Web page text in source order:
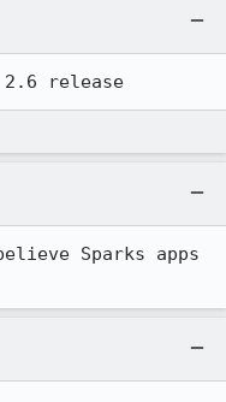
release
Sparks apps